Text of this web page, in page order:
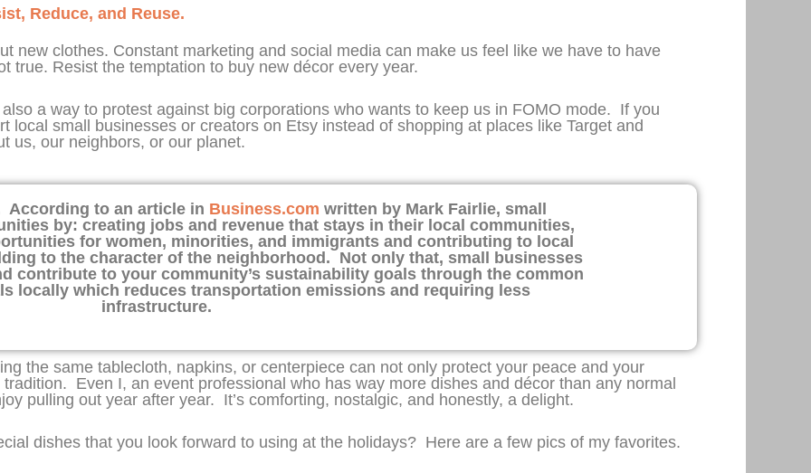
Reduce, and Reuse.
new clothes. Constant marketing and social media can make us feel like we have to have
true. Resist the temptation to buy new décor every year.
a way to protest against big corporations who wants to keep us in FOMO mode. If you
local small businesses or creators on Etsy instead of shopping at places like Target and
us, our neighbors, or our planet.
to an article in Business.com written by Mark Fairlie, small
by: creating jobs and revenue that stays in their local communities,
for women, minorities, and immigrants and contributing to local
to the character of the neighborhood. Not only that, small businesses
contribute to your community’s sustainability goals through the common
locally which reduces transportation emissions and requiring less
infrastructure.
the same tablecloth, napkins, or centerpiece can not only protect your peace and your
Even I, an event professional who has way more dishes and décor than any normal
pulling out year after year. It’s comforting, nostalgic, and honestly, a delight.
dishes that you look forward to using at the holidays? Here are a few pics of my favorites.